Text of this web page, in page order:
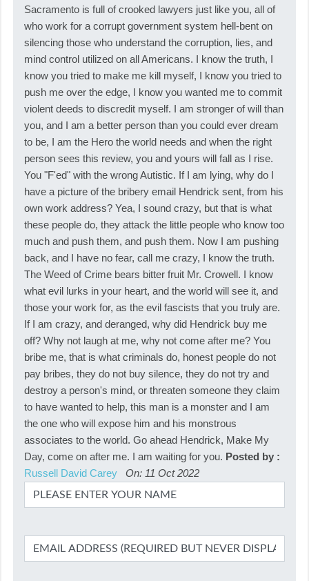
Sacramento is full of crooked lawyers just like you, all of
who work for a corrupt government system hell-bent on
silencing those who understand the corruption, lies, and
mind control utilized on all Americans. I know the truth, I
know you tried to make me kill myself, I know you tried to
push me over the edge, I know you wanted me to commit
violent deeds to discredit myself. I am stronger of will than
you, and I am a better person than you could ever dream
to be, I am the Hero the world needs and when the right
person sees this review, you and yours will fall as I rise.
You "F'ed" with the wrong Autistic. If I am lying, why do I
have a picture of the bribery email Hendrick sent, from his
own work address? Yea, I sound crazy, but that is what
these people do, they attack the little people who know too
much and push them, and push them. Now I am pushing
back, and I have no fear, call me crazy, I know the truth.
The Weed of Crime bears bitter fruit Mr. Crowell. I know
what evil lurks in your heart, and the world will see it, and
those your work for, as the evil fascists that you truly are.
If I am crazy, and deranged, why did Hendrick buy me
off? Why not laugh at me, why not come after me? You
bribe me, that is what criminals do, honest people do not
pay bribes, they do not buy silence, they do not try and
destroy a person's mind, or threaten someone they claim
to have wanted to help, this man is a monster and I am
the one who will expose him and his monstrous
associates to the world. Go ahead Hendrick, Make My
Day, come on after me. I am waiting for you. Posted by :
Russell David Carey
On: 11 Oct 2022